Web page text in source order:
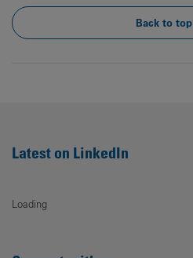
Back to top
Latest on LinkedIn
Loading